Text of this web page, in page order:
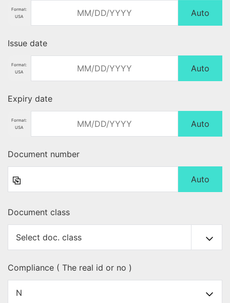
Format:
USA
Auto
Issue date
Format:
USA
Auto
Expiry date
Format:
USA
Auto
Document number
Auto
Document class
Compliance ( The real id or no )